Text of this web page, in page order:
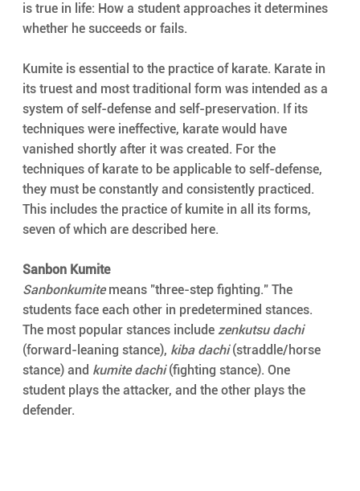
is true in life: How a student approaches it determines
whether he succeeds or fails.
Kumite is essential to the practice of karate. Karate in
its truest and most traditional form was intended as a
system of self-defense and self-preservation. If its
techniques were ineffective, karate would have
vanished shortly after it was created. For the
techniques of karate to be applicable to self-defense,
they must be constantly and consistently practiced.
This includes the practice of kumite in all its forms,
seven of which are described here.
Sanbon Kumite
Sanbonkumite means "three-step fighting." The
students face each other in predetermined stances.
The most popular stances include zenkutsu dachi
(forward-leaning stance), kiba dachi (straddle/horse
stance) and kumite dachi (fighting stance). One
student plays the attacker, and the other plays the
defender.